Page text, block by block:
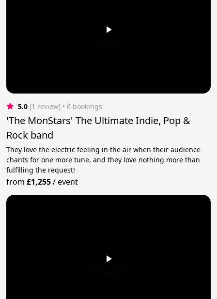
5.0 (1 review) • 6 bookings
'The MonStars' The Ultimate Indie, Pop &
Rock band
They love the electric feeling in the air when their audience
chants for one more tune, and they love nothing more than
fulfilling the request!
from£1,255/event